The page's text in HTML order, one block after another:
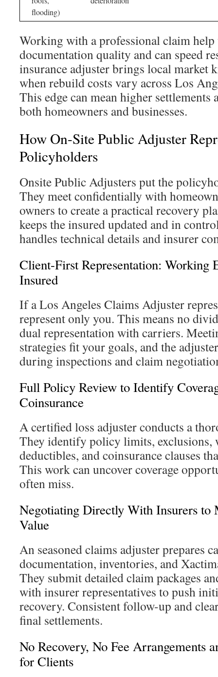
flooding)
Working with a professional claim help
documentation quality and can speed
insurance adjuster brings local market
when rebuild costs vary across Los
This edge can mean higher settlements
both homeowners and businesses.
How On-Site Public Adjuster
Policyholders
Onsite Public Adjusters put the
They meet confidentially with
owners to create a practical recovery
keeps the insured updated and in
handles technical details and insurer
Client-First Representation: Working
Insured
If a Los Angeles Claims Adjuster
represent only you. This means no
dual representation with carriers.
strategies fit your goals, and the
during inspections and claim
Full Policy Review to Identify
Coinsurance
A certified loss adjuster conducts a
They identify policy limits, exclusions,
deductibles, and coinsurance clauses
This work can uncover coverage
often miss.
Negotiating Directly With Insurers to
Value
An seasoned claims adjuster prepares
documentation, inventories, and
They submit detailed claim packages
with insurer representatives to push
recovery. Consistent follow-up and
final settlements.
No Recovery, No Fee Arrangements
for Clients